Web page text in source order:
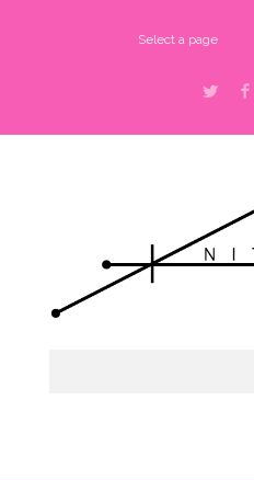
Select a page